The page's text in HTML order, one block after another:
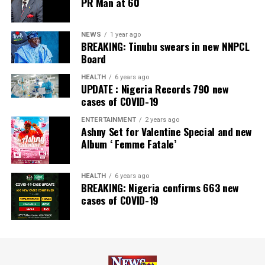
Newspaper; and Best in MSME Trade Finance, 2023 by
Nairametrics. The Bank’s Hybrid Offer was also adjudged
‘Rights Issue/Public Offer of the Year’ at the
Nairametrics
Capital Market Choice Awards 2025.
Zenith Bank has also earned several non-financial
awards, including Most ResponsibleOrganisationin
Africa, Best Company in Transparency and Reporting
and Best Company in Gender Equality and Women
Empowerment at the SERAS CSR Awards Africa 2024.
Post Views:
Facebook
Twitter
WhatsApp
EmailShare
NEWS 1 year ago
BREAKING: Tinubu swears in new NNPCL
Board
HEALTH 6 years ago
UPDATE : Nigeria Records 790 new
cases of COVID-19
ENTERTAINMENT 2 years ago
Ashny Set for Valentine Special and new
Album ‘ Femme Fatale’
HEALTH 6 years ago
BREAKING: Nigeria confirms 663 new
cases of COVID-19